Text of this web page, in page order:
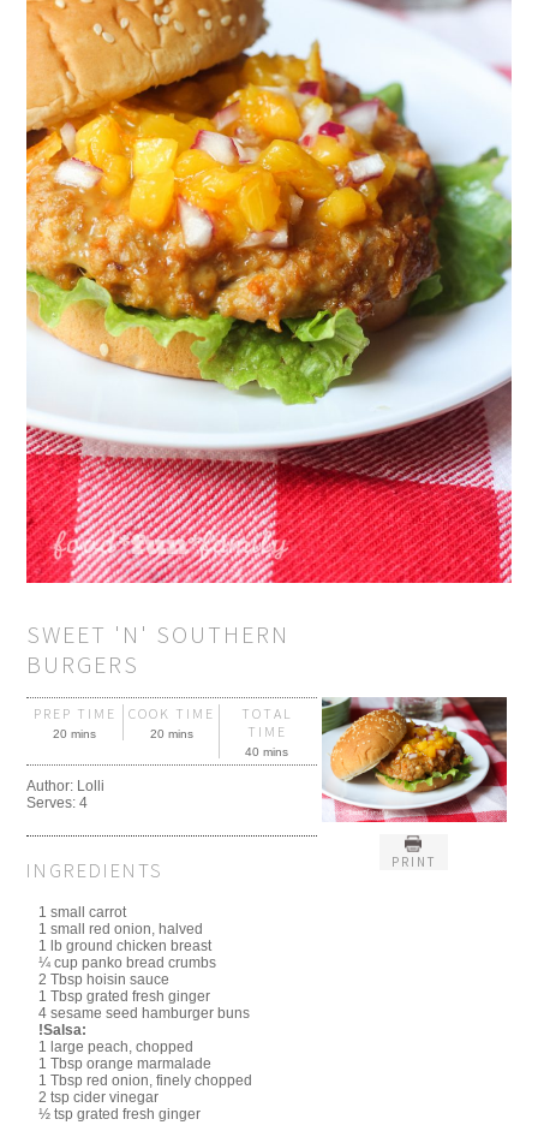
SWEET 'N' SOUTHERN
BURGERS
PRINT
PREP TIME
20 mins
COOK TIME
20 mins
TOTAL
TIME
40 mins
Author: Lolli
Serves:4
INGREDIENTS
1 small carrot
1 small red onion, halved
1 lb ground chicken breast
¼ cup panko bread crumbs
2 Tbsp hoisin sauce
1 Tbsp grated fresh ginger
4 sesame seed hamburger buns
!Salsa:
1 large peach, chopped
1 Tbsp orange marmalade
1 Tbsp red onion, finely chopped
2 tsp cider vinegar
½ tsp grated fresh ginger